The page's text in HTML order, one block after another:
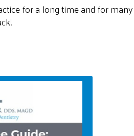
for a long time and for